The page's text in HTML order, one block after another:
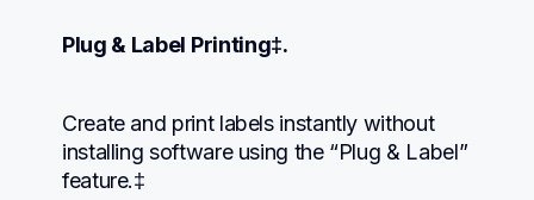
Plug & Label Printing‡.
Create and print labels instantly without
installing software using the “Plug & Label”
feature.‡